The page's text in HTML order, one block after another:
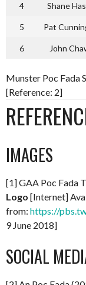
4 Shane
5 Pat
6 John
Munster Poc Fada
[Reference: 2]
IMAGES
[1] GAA Poc Fada
Logo [Internet]
from: https://
9 June 2018]
SOCIAL